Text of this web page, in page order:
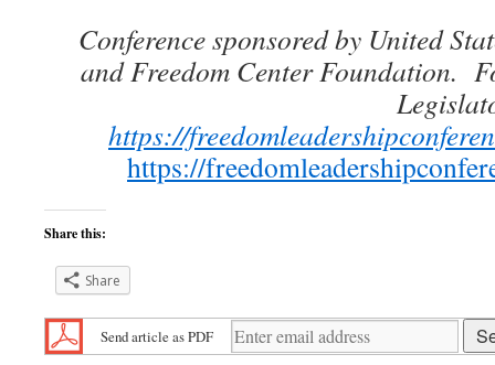
Conference sponsored by United
and Freedom Center Foundation.
https://
https://
Share this:
Share
Send article as PDF